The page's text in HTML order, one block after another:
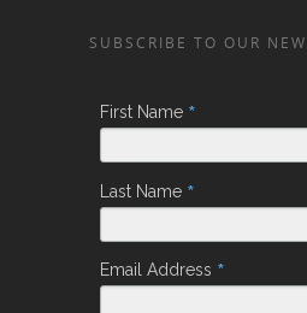
SUBSCRIBE TO OUR
First Name *
Last Name *
Email Address *